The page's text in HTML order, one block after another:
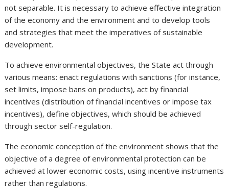
not separable. It is necessary to achieve effective integration
of the economy and the environment and to develop tools
and strategies that meet the imperatives of sustainable
development.
To achieve environmental objectives, the State act through
various means: enact regulations with sanctions (for instance,
set limits, impose bans on products), act by financial
incentives (distribution of financial incentives or impose tax
incentives), define objectives, which should be achieved
through sector self-regulation.
The economic conception of the environment shows that the
objective of a degree of environmental protection can be
achieved at lower economic costs, using incentive instruments
rather than regulations.